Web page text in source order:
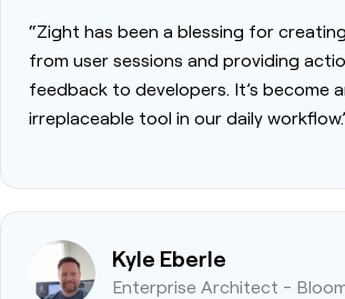
“Zight has been a blessing for
from user sessions and providing
feedback to developers. It’s become
irreplaceable tool in our daily
Kyle Eberle
Enterprise Architect -